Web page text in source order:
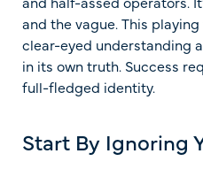
and the vague. This
clear-eyed understanding
in its own truth. Success
full-fledged identity.
Start By Ignoring